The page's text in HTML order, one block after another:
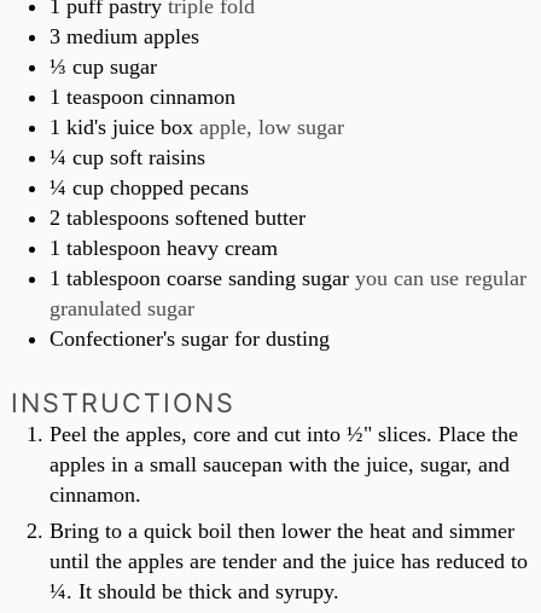
1 puff pastry triple fold
3 medium apples
⅓ cup sugar
1 teaspoon cinnamon
1 kid's juice box apple, low sugar
¼ cup soft raisins
¼ cup chopped pecans
2 tablespoons softened butter
1 tablespoon heavy cream
1 tablespoon coarse sanding sugar you can use regular
granulated sugar
Confectioner's sugar for dusting
INSTRUCTIONS
Peel the apples, core and cut into ½" slices. Place the
apples in a small saucepan with the juice, sugar, and
cinnamon.
Bring to a quick boil then lower the heat and simmer
until the apples are tender and the juice has reduced to
¼. It should be thick and syrupy.